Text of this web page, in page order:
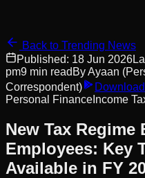
Back to Trending News
Published: 18 Jun 2026
pm9 min read ByAyaan
Correspondent)
Personal Finance Income
New Tax
Employees: Key
Available in FY